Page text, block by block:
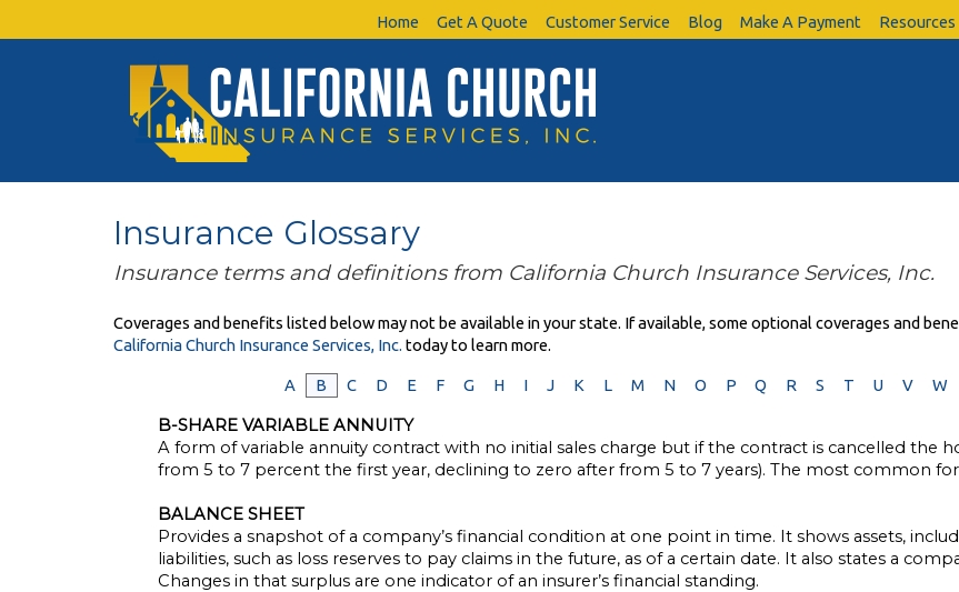
Home Get A Quote Customer Service Blog Make A Payment Resources
Insurance Glossary
Insurance terms and definitions from California Church Insurance Services, Inc.
Coverages and benefits listed below may not be available in your state. If available, some optional coverages and
California Church Insurance Services, Inc. today to learn more.
A B C D E F G H I J K L M N O P Q R S T U V W
B-SHARE VARIABLE ANNUITY
A form of variable annuity contract with no initial sales charge but if the contract is cancelled the
from 5 to 7 percent the first year, declining to zero after from 5 to 7 years). The most common
BALANCE SHEET
Provides a snapshot of a company’s financial condition at one point in time. It shows assets,
liabilities, such as loss reserves to pay claims in the future, as of a certain date. It also states a
Changes in that surplus are one indicator of an insurer’s financial standing.